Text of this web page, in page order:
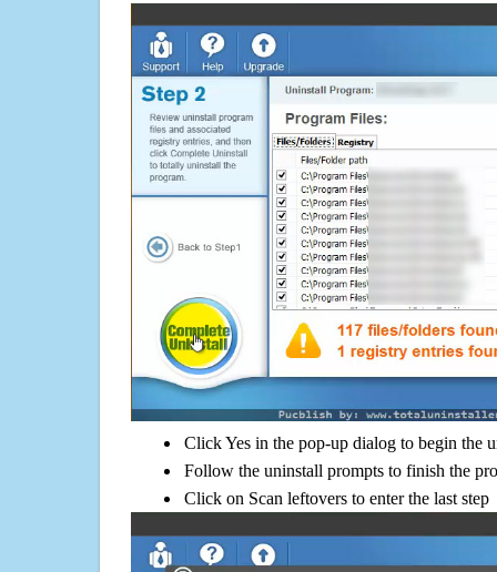
Click Yes in the pop-up dialog to begin the
Follow the uninstall prompts to finish the
Click on Scan leftovers to enter the last step